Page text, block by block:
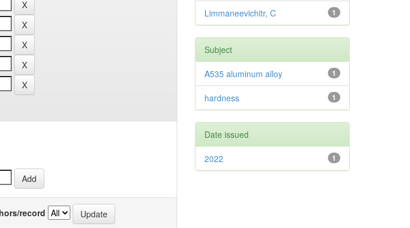
record
1
Limmaneevichitr, C
Subject
1
A535 aluminum alloy
1
hardness
Date issued
1
2022